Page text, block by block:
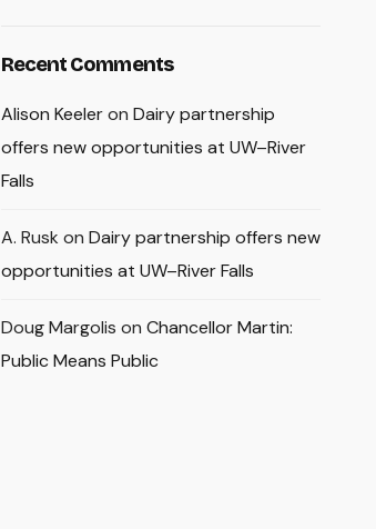
Recent Comments
Alison Keeleron Dairy partnership
offers new opportunities at UW–River
Falls
A. Rusk on Dairy partnership offers new
opportunities at UW–River Falls
Doug Margolis on Chancellor Martin:
Public Means Public